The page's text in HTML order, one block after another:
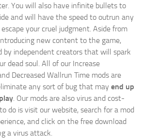
You will also have infinite bullets to
and will have the speed to outrun any
your cruel judgment. Aside from
new content to the game,
by independent creators that will spark
dead soul. All of our Increase
Decreased Wallrun Time mods are
any sort of bug that may end up
. Our mods are also virus and cost-
do is visit our website, search for a mod
and click on the free download
a virus attack.